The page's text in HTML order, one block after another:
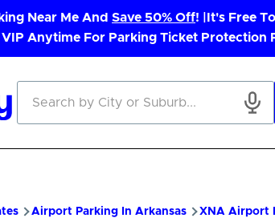
Near Me And Save 50% Off! |
It's Free
VIP Anytime For Parking Ticket Protection
Airport Parking In Arkansas XNA Airport